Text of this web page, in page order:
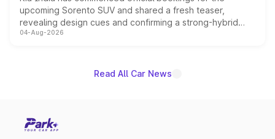
upcoming Sorento SUV and shared a fresh teaser,
revealing design cues and confirming a strong-hybrid
powertrain, though pricing and the launch date remain
04-Aug-2026
Read All Car News